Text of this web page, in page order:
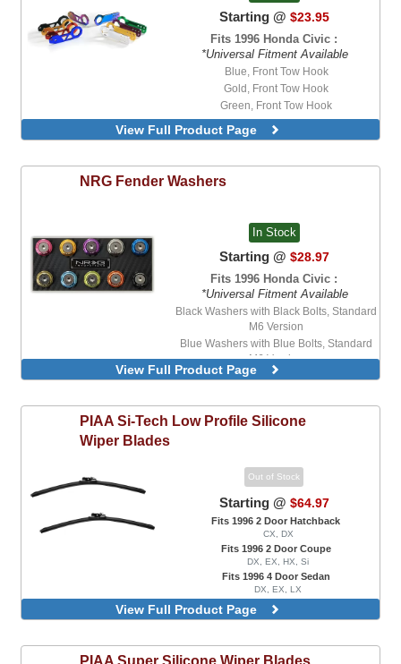
Starting @ $23.95
Fits 1996 Honda Civic :
*Universal Fitment Available
Blue, Front Tow Hook
Gold, Front Tow Hook
Green, Front Tow Hook
Neo-Chrome, Front Tow Hook
View Full Product Page
NRG Fender Washers
In Stock
Starting @ $28.97
Fits 1996 Honda Civic :
*Universal Fitment Available
Black Washers with Black Bolts, Standard
M6 Version
Blue Washers with Blue Bolts, Standard
M6 Version
Blue Washers with Stainless Steel Bolts,
Purple Washers with Stainless Steel Bolts,
Standard M6 Version
View Full Product Page
PIAA Si-Tech Low Profile Silicone
Wiper Blades
Out of Stock
Starting @ $64.97
Fits 1996 2 Door Hatchback
CX, DX
Fits 1996 2 Door Coupe
DX, EX, HX, Si
Fits 1996 4 Door Sedan
DX, EX, LX
Front Wipers
View Full Product Page
PIAA Super Silicone Wiper Blades